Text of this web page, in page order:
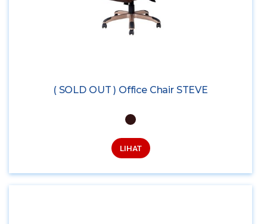
( SOLD OUT ) Office Chair STEVE
LIHAT